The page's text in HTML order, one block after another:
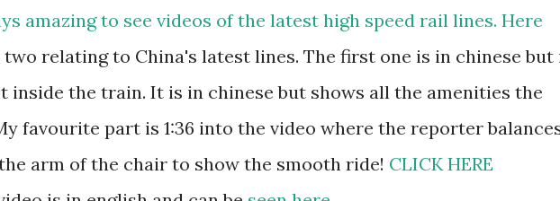
amazing to see videos of the latest high speed rail lines. Here
two relating to China's latest lines. The first one is in chinese but
inside the train. It is in chinese but shows all the amenities the
favourite part is 1:36 into the video where the reporter
arm of the chair to show the smooth ride! CLICK HERE